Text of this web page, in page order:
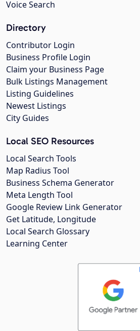
Voice Search
Directory
Contributor Login
Business Profile Login
Claim your Business Page
Bulk Listings Management
Listing Guidelines
Newest Listings
City Guides
Local SEO Resources
Local Search Tools
Map Radius Tool
Business Schema Generator
Meta Length Tool
Google Review Link Generator
Get Latitude, Longitude
Local Search Glossary
Learning Center